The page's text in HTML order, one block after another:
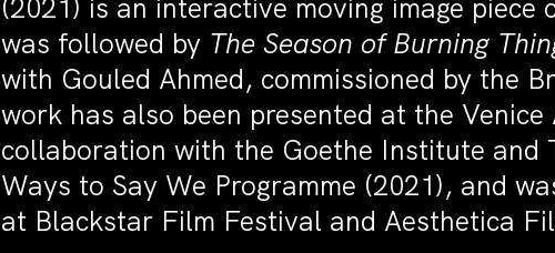
(2021) is an interactive moving image piece
was followed by The Season of Burning
with Gouled Ahmed, commissioned by the
work has also been presented at the
collaboration with the Goethe Institute and
Ways to Say We Programme (2021), and
at Blackstar Film Festival and Aesthetica